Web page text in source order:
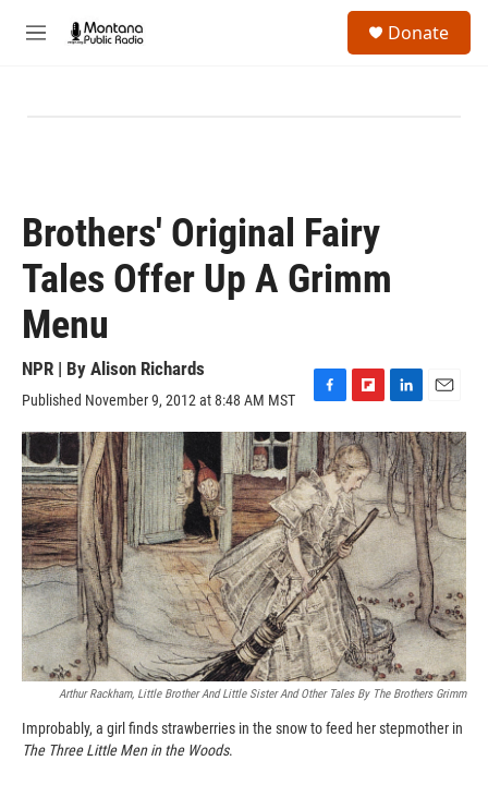
M
Donate
Brothers' Original Fairy
Tales Offer Up A Grimm
Menu
NPR | By Alison Richards
Published November 9, 2012 at 8:48 AM MST
F
a
c
e
b
o
o
k
F
l
i
p
b
o
a
r
d
L
i
n
k
e
d
I
n
m
a
i
l
Arthur Rackham, Little Brother And Little Sister And Other Tales By The Brothers Grimm
Improbably, a girl finds strawberries in the snow to feed her stepmother in
The Three Little Men in the Woods.